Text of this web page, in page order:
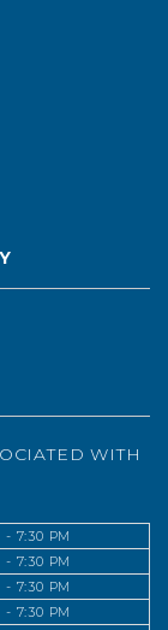
WITH
- 7:30 PM
- 7:30 PM
- 7:30 PM
- 7:30 PM